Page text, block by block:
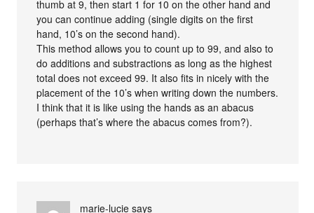
thumb at 9, then start 1 for 10 on the other hand and
you can continue adding (single digits on the first
hand, 10’s on the second hand).
This method allows you to count up to 99, and also to
do additions and substractions as long as the highest
total does not exceed 99. It also fits in nicely with the
placement of the 10’s when writing down the numbers.
I think that it is like using the hands as an abacus
(perhaps that’s where the abacus comes from?).
marie-lucie says